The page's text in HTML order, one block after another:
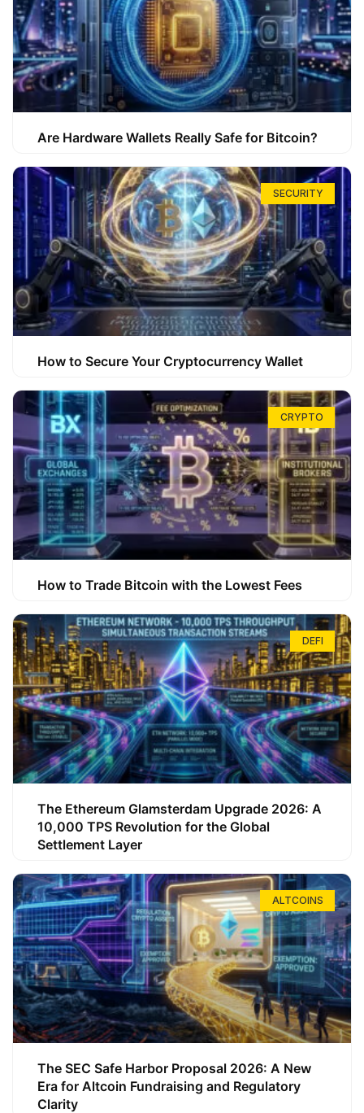
Are Hardware Wallets Really Safe for Bitcoin?
SECURITY
How to Secure Your Cryptocurrency Wallet
CRYPTO
How to Trade Bitcoin with the Lowest Fees
DEFI
The Ethereum Glamsterdam Upgrade 2026: A
10,000 TPS Revolution for the Global
Settlement Layer
ALTCOINS
The SEC Safe Harbor Proposal 2026: A New
Era for Altcoin Fundraising and Regulatory
Clarity